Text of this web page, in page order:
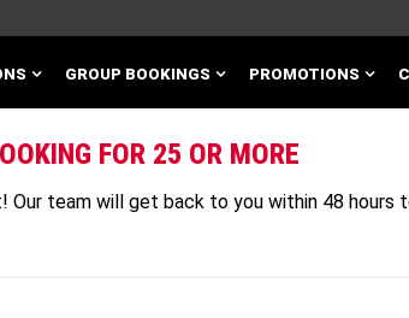
GROUP BOOKINGS PROMOTIONS
FOR 25 OR MORE
Our team will get back to you within 48 hours